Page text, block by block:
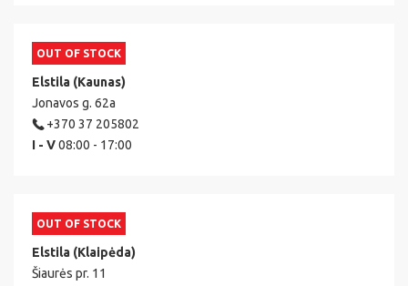
OUT OF STOCK
Elstila (Kaunas)
Jonavos g. 62a
+370 37 205802
I - V08:00 - 17:00
OUT OF STOCK
Elstila (Klaipėda)
Šiaurės pr. 11